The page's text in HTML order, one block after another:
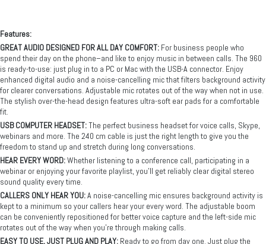
Features:
GREAT AUDIO DESIGNED FOR ALL DAY COMFORT: For business people who
spend their day on the phone–and like to enjoy music in between calls. The 960
is ready-to-use: just plug in to a PC or Mac with the USB-A connector. Enjoy
enhanced digital audio and a noise-cancelling mic that filters background activity
for clearer conversations. Adjustable mic rotates out of the way when not in use.
The stylish over-the-head design features ultra-soft ear pads for a comfortable
fit.
USB COMPUTER HEADSET:The perfect business headset for voice calls, Skype,
webinars and more. The 240 cm cable is just the right length to give you the
freedom to stand up and stretch during long conversations.
HEAR EVERY WORD:Whether listening to a conference call, participating in a
webinar or enjoying your favorite playlist, you’ll get reliably clear digital stereo
sound quality every time.
CALLERS ONLY HEAR YOU:A noise-cancelling mic ensures background activity is
kept to a minimum so your callers hear your every word. The adjustable boom
can be conveniently repositioned for better voice capture and the left-side mic
rotates out of the way when you’re through making calls.
EASY TO USE, JUST PLUG AND PLAY: Ready to go from day one. Just plug the